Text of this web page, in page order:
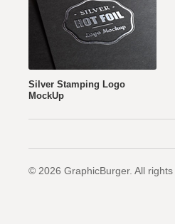
Silver Stamping Logo
MockUp
© 2026 GraphicBurger. All rights